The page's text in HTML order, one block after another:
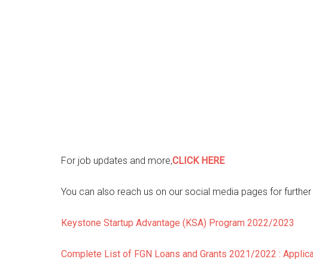
For job updates and more,CLICK HERE
You can also reach us on our social media pages for further
Keystone Startup Advantage (KSA) Program 2022/2023
Complete List of FGN Loans and Grants 2021/2022 :